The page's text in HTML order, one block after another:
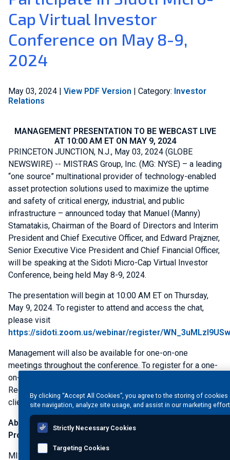
Join Our Team
Investors
Global
Cap Virtual Investor
Conference on May 8-9,
2024
May 03, 2024 | View PDF Version | Category: Investor
Relations
MANAGEMENT PRESENTATION TO BE WEBCAST LIVE
AT 10:00 AM ET ON MAY 9, 2024
PRINCETON JUNCTION, N.J., May 03, 2024 (GLOBE
NEWSWIRE) -- MISTRAS Group, Inc. (MG: NYSE) – a leading
“one source” multinational provider of technology-enabled
asset protection solutions used to maximize the uptime
and safety of critical energy, industrial, and public
infrastructure – announced today that Manuel (Manny)
Stamatakis, Chairman of the Board of Directors and Interim
President and Chief Executive Officer, and Edward Prajzner,
Senior Executive Vice President and Chief Financial Officer,
will be speaking at the Sidoti Micro-Cap Virtual Investor
Conference, being held May 8-9, 2024.
The presentation will begin at 10:00 AM ET on Thursday,
May 9, 2024. To register to attend and access the chat,
please visit
https://sidoti.zoom.us/webinar/register/
Management will also be available for one-on-one
meetings throughout the conference. To register for a one-
on-one meeting, please visit
Registration is free and you do not need to be a Sidoti
client.
About MISTRAS Group, Inc.
- One Source for Asset
Protection Solutions®
MISTRAS Group
By clicking “Accept All Cookies”, you agree to the storing of
site navigation, analyze site usage, and assist in our marketing
Strictly Necessary Cookies
Targeting Cookies